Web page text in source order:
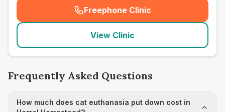
Freephone Clinic
(seo_lab_card_freephone
View Clinic
Frequently Asked Questions
How much does cat euthanasia put down cost in